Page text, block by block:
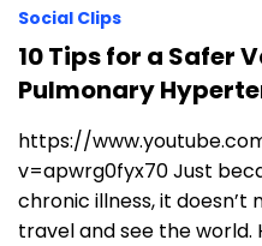
Social Clips
10 Tips for a Safer
Pulmonary
https://
v=apwrg0fyx70 Just
chronic illness, it doesn’t
travel and see the world.